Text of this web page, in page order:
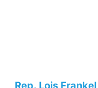
Rep. Lois Frankel